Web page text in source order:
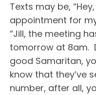
Texts may be,
appointment for
“Jill, the meeting
tomorrow at 8am.
good Samaritan,
know that they’ve
number, after all,